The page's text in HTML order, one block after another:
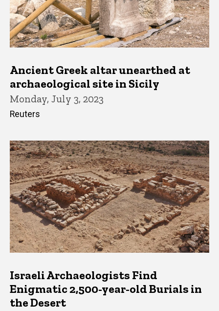
Ancient Greek altar unearthed at
archaeological site in Sicily
Monday, July 3, 2023
Reuters
Israeli Archaeologists Find
Enigmatic 2,500-year-old Burials in
the Desert